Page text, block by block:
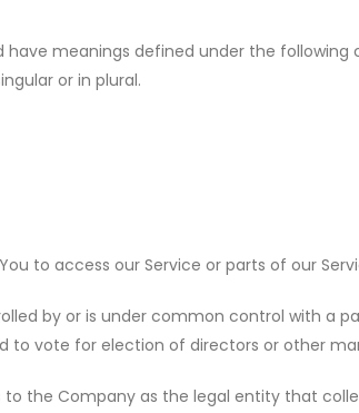
meanings defined under the
or in plural.
to access our Service or parts of our
by or is under common control with a
to vote for election of directors or other
to the Company as the legal entity that